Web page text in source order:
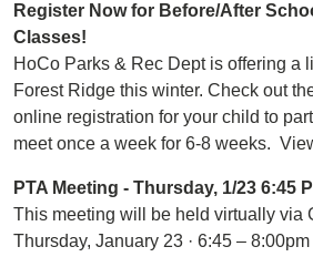
Register Now for Before/After
Classes!
HoCo Parks & Rec Dept is offering a
Forest Ridge this winter. Check out
online registration for your child to
meet once a week for 6-8 weeks.
PTA Meeting - Thursday, 1/23 6:45
This meeting will be held virtually via
Thursday, January 23 · 6:45 – 8:00pm